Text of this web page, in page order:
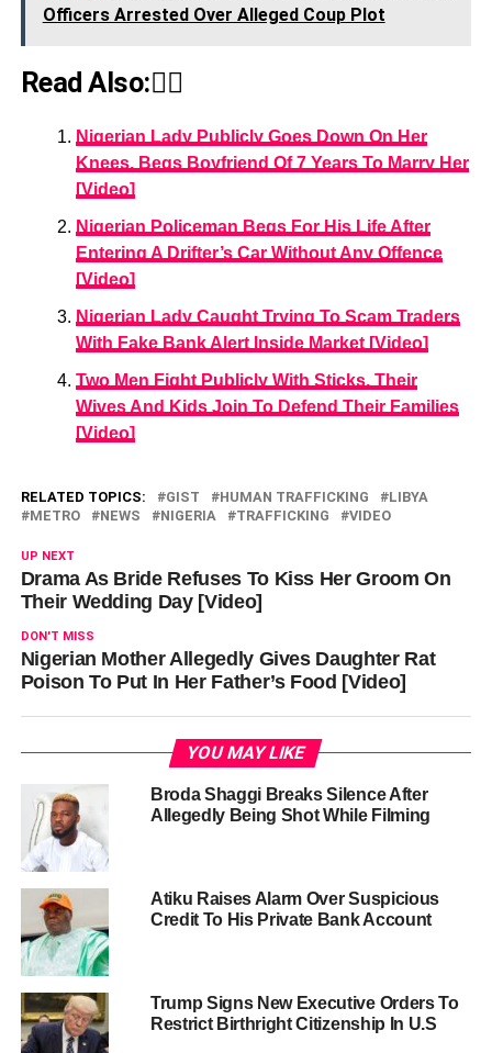
Officers Arrested Over Alleged Coup Plot
Read Also:👇🏾
Nigerian Lady Publicly Goes Down On Her
Knees, Begs Boyfriend Of 7 Years To Marry Her
[Video]
Nigerian Policeman Begs For His Life After
Entering A Drifter’s Car Without Any Offence
[Video]
Nigerian Lady Caught Trying To Scam Traders
With Fake Bank Alert Inside Market [Video]
Two Men Fight Publicly With Sticks, Their
Wives And Kids Join To Defend Their Families
[Video]
RELATED TOPICS: GIST HUMAN TRAFFICKING
LIBYA
METRO
NEWS NIGERIA TRAFFICKING VIDEO
UP NEXT
Drama As Bride Refuses To Kiss Her Groom On
Their Wedding Day [Video]
DON'T MISS
Nigerian Mother Allegedly Gives Daughter Rat
Poison To Put In Her Father’s Food [Video]
YOU MAY LIKE
Broda Shaggi Breaks Silence After
Allegedly Being Shot While Filming
Atiku Raises Alarm Over Suspicious
Credit To His Private Bank Account
Trump Signs New Executive Orders To
Restrict Birthright Citizenship In U.S